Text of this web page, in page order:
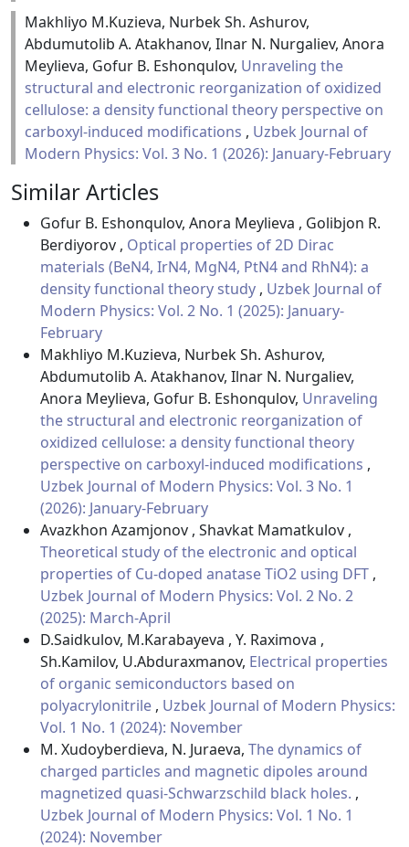
Makhliyo M.Kuzieva, Nurbek Sh. Ashurov,
Abdumutolib A. Atakhanov, Ilnar N. Nurgaliev, Anora
Meylieva, Gofur B. Eshonqulov, Unraveling the
structural and electronic reorganization of oxidized
cellulose: a density functional theory perspective on
carboxyl-induced modifications , Uzbek Journal of
Modern Physics: Vol. 3 No. 1 (2026): January-February
Similar Articles
Gofur B. Eshonqulov, Anora Meylieva , Golibjon R.
Berdiyorov , Optical properties of 2D Dirac
materials (BeN4, IrN4, MgN4, PtN4 and RhN4): a
density functional theory study , Uzbek Journal of
Modern Physics: Vol. 2 No. 1 (2025): January-
February
Makhliyo M.Kuzieva, Nurbek Sh. Ashurov,
Abdumutolib A. Atakhanov, Ilnar N. Nurgaliev,
Anora Meylieva, Gofur B. Eshonqulov, Unraveling
the structural and electronic reorganization of
oxidized cellulose: a density functional theory
perspective on carboxyl-induced modifications ,
Uzbek Journal of Modern Physics: Vol. 3 No. 1
(2026): January-February
Avazkhon Azamjonov , Shavkat Mamatkulov ,
Theoretical study of the electronic and optical
properties of Cu-doped anatase TiO2 using DFT ,
Uzbek Journal of Modern Physics: Vol. 2 No. 2
(2025): March-April
D.Saidkulov, M.Karabayeva , Y. Raximova ,
Sh.Kamilov, U.Abduraxmanov, Electrical properties
of organic semiconductors based on
polyacrylonitrile , Uzbek Journal of Modern Physics:
Vol. 1 No. 1 (2024): November
M. Xudoyberdieva, N. Juraeva, The dynamics of
charged particles and magnetic dipoles around
magnetized quasi-Schwarzschild black holes. ,
Uzbek Journal of Modern Physics: Vol. 1 No. 1
(2024): November